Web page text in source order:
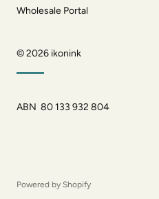
Wholesale Portal
© 2026 ikonink
ABN 80 133 932 804
Powered by Shopify